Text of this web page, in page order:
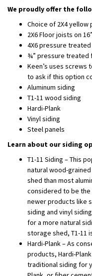
We proudly offer the
Choice of 2X4 yellow
2X6 Floor joists on
4X6 pressure
¾” pressure treated
Keen’s uses screws
to ask if this option
Aluminum siding
T1-11 wood siding
Hardi-Plank
Vinyl siding
Steel panels
Learn about our siding
T1-11 Siding – This
natural wood-
shed than most
considered to be the
newer products like
siding and vinyl
for a more natural
storage shed, T1-11
Hardi-Plank – As
products, Hardi-
traditional siding for